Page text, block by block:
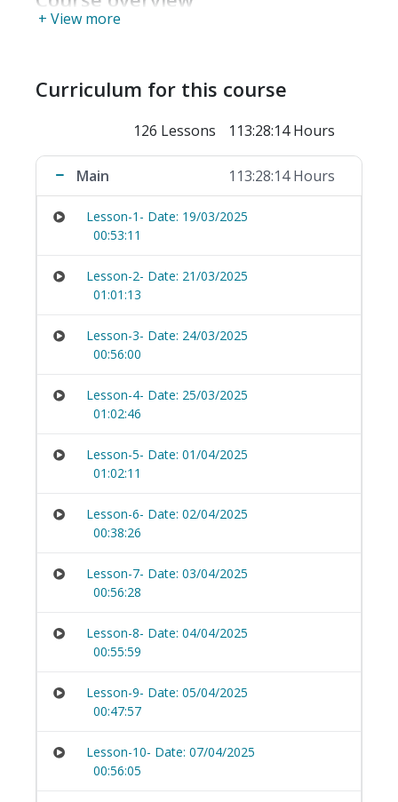
+ View more
Curriculum for this course
126 Lessons 113:28:14 Hours
Main 113:28:14 Hours
Lesson-1- Date: 19/03/2025
00:53:11
Lesson-2- Date: 21/03/2025
01:01:13
Lesson-3- Date: 24/03/2025
00:56:00
Lesson-4- Date: 25/03/2025
01:02:46
Lesson-5- Date: 01/04/2025
01:02:11
Lesson-6- Date: 02/04/2025
00:38:26
Lesson-7- Date: 03/04/2025
00:56:28
Lesson-8- Date: 04/04/2025
00:55:59
Lesson-9- Date: 05/04/2025
00:47:57
Lesson-10- Date: 07/04/2025
00:56:05